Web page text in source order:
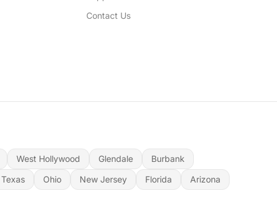
Contact Us
West Hollywood Glendale
Burbank
Texas Ohio New Jersey Florida
Arizona